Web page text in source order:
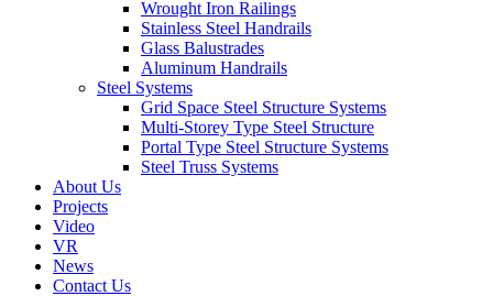
Wrought Iron Railings
Stainless Steel Handrails
Glass Balustrades
Aluminum Handrails
Steel Systems
Grid Space Steel Structure Systems
Multi-Storey Type Steel Structure
Portal Type Steel Structure Systems
Steel Truss Systems
About Us
Projects
Video
VR
News
Contact Us